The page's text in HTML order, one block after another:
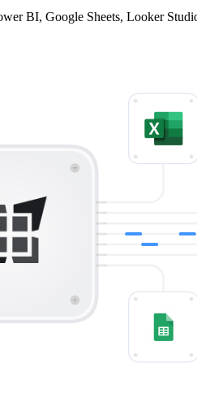
BI, Google Sheets, Looker